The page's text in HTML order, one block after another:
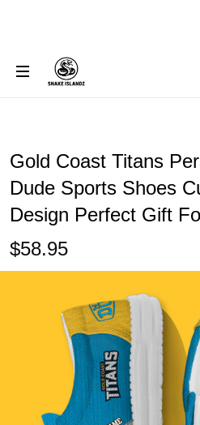
Gold Coast Titans
Dude Sports Shoes
Design Perfect Gift
$58.95